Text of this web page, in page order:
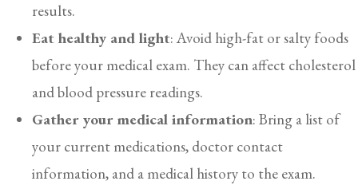
results.
Eat healthy and light: Avoid high-fat or salty foods
before your medical exam. They can affect cholesterol
and blood pressure readings.
Gather your medical information: Bring a list of
your current medications, doctor contact
information, and a medical history to the exam.